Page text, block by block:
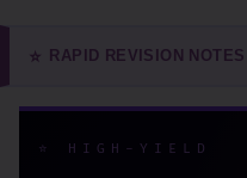
⭐ RAPID REVISION NOTES
⭐ HIGH-YIELD